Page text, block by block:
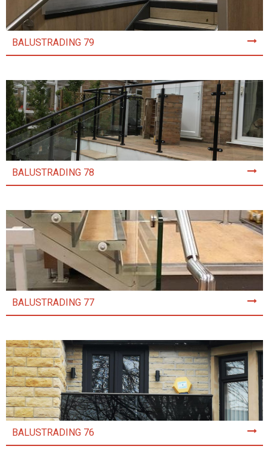
BALUSTRADING 79
BALUSTRADING 78
BALUSTRADING 77
BALUSTRADING 76